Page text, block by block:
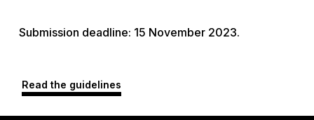
Submission deadline: 15 November 2023.
Read the guidelines